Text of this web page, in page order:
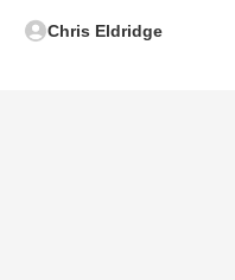
Chris Eldridge